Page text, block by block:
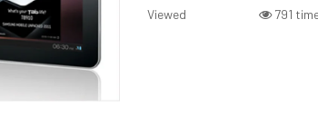
Viewed
791